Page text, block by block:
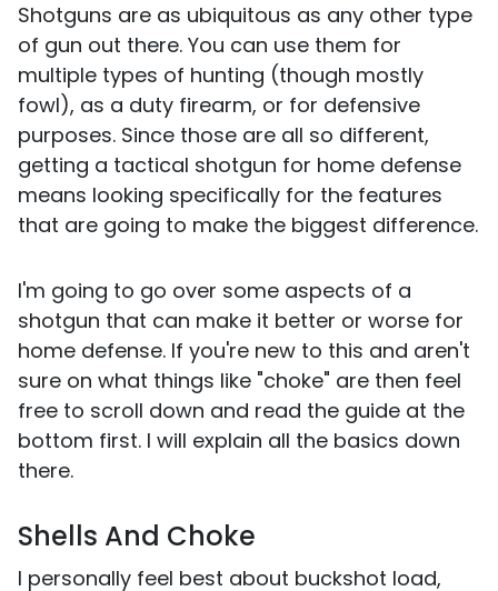
Shotguns are as ubiquitous as any other type
of gun out there. You can use them for
multiple types of hunting (though mostly
fowl), as a duty firearm, or for defensive
purposes. Since those are all so different,
getting a tactical shotgun for home defense
means looking specifically for the features
that are going to make the biggest difference.
I'm going to go over some aspects of a
shotgun that can make it better or worse for
home defense. If you're new to this and aren't
sure on what things like "choke" are then feel
free to scroll down and read the guide at the
bottom first. I will explain all the basics down
there.
Shells And Choke
I personally feel best about buckshot load,